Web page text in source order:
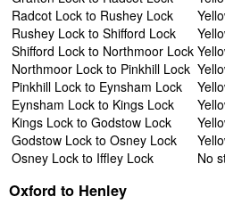
Radcot Lock to Rushey Lock
Rushey Lock to Shifford Lock
Shifford Lock to Northmoor Lock
Northmoor Lock to Pinkhill Lock
Pinkhill Lock to Eynsham Lock
Eynsham Lock to Kings Lock
Kings Lock to Godstow Lock
Godstow Lock to Osney Lock
Osney Lock to Iffley Lock
No
Oxford to Henley